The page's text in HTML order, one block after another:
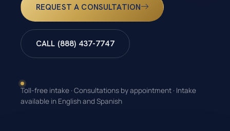
REQUEST A CONSULTATION
CALL (888) 437-7747
Toll-free intake · Consultations by appointment · Intake
available in English and Spanish